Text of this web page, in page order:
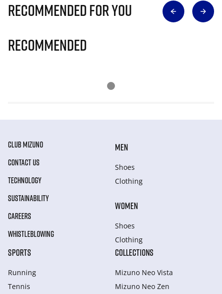
Recommended for you
Recommended
CLUB MIZUNO
CONTACT US
TECHNOLOGY
SUSTAINABILITY
CAREERS
WHISTLEBLOWING
MEN
Shoes
Clothing
WOMEN
Shoes
Clothing
SPORTS
Running
Tennis
COLLECTIONS
Mizuno Neo Vista
Mizuno Neo Zen